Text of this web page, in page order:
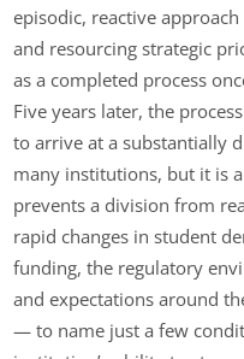
episodic, reactive
and resourcing strategic
as a completed process
Five years later, the
to arrive at a substantially
many institutions, but it is
prevents a division from
rapid changes in student
funding, the regulatory
and expectations around
— to name just a few